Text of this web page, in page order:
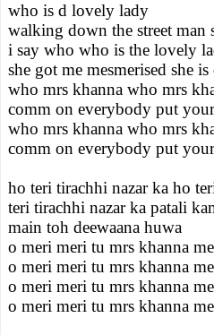
who is d lovely lady
walking down the street man
i say who who is the lovely
she got me mesmerised she
who mrs khanna who mrs
comm on everybody put
who mrs khanna who mrs
comm on everybody put
ho teri tirachhi nazar ka ho
teri tirachhi nazar ka patali
main toh deewaana huwa
o meri meri tu mrs khanna
o meri meri tu mrs khanna
o meri meri tu mrs khanna
o meri meri tu mrs khanna